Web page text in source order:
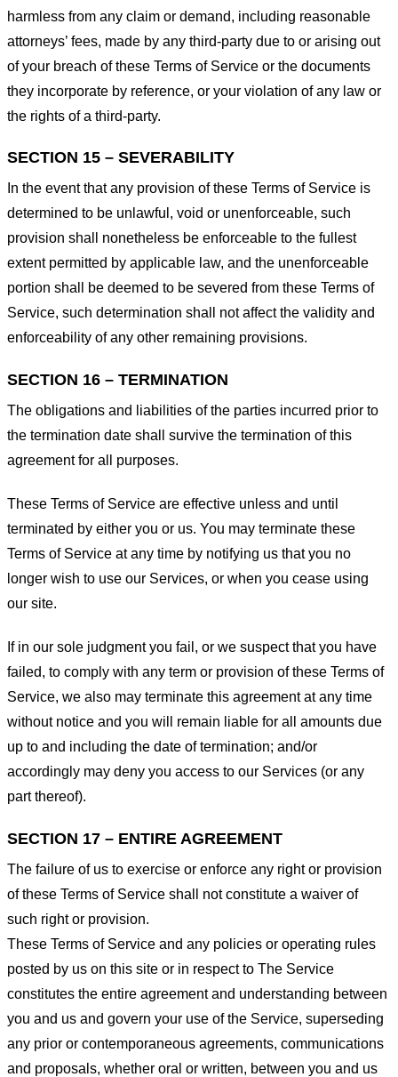
harmless from any claim or demand, including reasonable
attorneys’ fees, made by any third-party due to or arising out
of your breach of these Terms of Service or the documents
they incorporate by reference, or your violation of any law or
the rights of a third-party.
SECTION 15 – SEVERABILITY
In the event that any provision of these Terms of Service is
determined to be unlawful, void or unenforceable, such
provision shall nonetheless be enforceable to the fullest
extent permitted by applicable law, and the unenforceable
portion shall be deemed to be severed from these Terms of
Service, such determination shall not affect the validity and
enforceability of any other remaining provisions.
SECTION 16 – TERMINATION
The obligations and liabilities of the parties incurred prior to
the termination date shall survive the termination of this
agreement for all purposes.
These Terms of Service are effective unless and until
terminated by either you or us. You may terminate these
Terms of Service at any time by notifying us that you no
longer wish to use our Services, or when you cease using
our site.
If in our sole judgment you fail, or we suspect that you have
failed, to comply with any term or provision of these Terms of
Service, we also may terminate this agreement at any time
without notice and you will remain liable for all amounts due
up to and including the date of termination; and/or
accordingly may deny you access to our Services (or any
part thereof).
SECTION 17 – ENTIRE AGREEMENT
The failure of us to exercise or enforce any right or provision
of these Terms of Service shall not constitute a waiver of
such right or provision.
These Terms of Service and any policies or operating rules
posted by us on this site or in respect to The Service
constitutes the entire agreement and understanding between
you and us and govern your use of the Service, superseding
any prior or contemporaneous agreements, communications
and proposals, whether oral or written, between you and us